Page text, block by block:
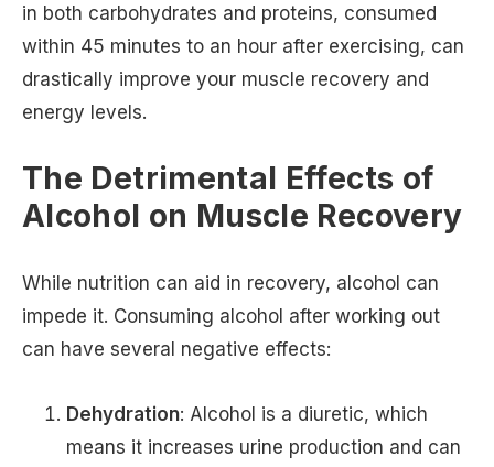
in both carbohydrates and proteins, consumed
within 45 minutes to an hour after exercising, can
drastically improve your muscle recovery and
energy levels.
The Detrimental Effects of
Alcohol on Muscle Recovery
While nutrition can aid in recovery, alcohol can
impede it. Consuming alcohol after working out
can have several negative effects:
Dehydration: Alcohol is a diuretic, which
means it increases urine production and can